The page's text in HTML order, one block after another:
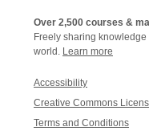
Over 2,500 courses &
Freely sharing
world. Learn more
Accessibility
Creative Commons
Terms and Conditions